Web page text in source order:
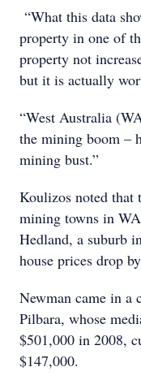
“What this data
property in one of
property not
but it is actually
“West Australia
the mining boom –
mining bust.”
Koulizos noted that
mining towns in
Hedland, a suburb
house prices drop
Newman came in a
Pilbara, whose
$501,000 in 2008,
$147,000.